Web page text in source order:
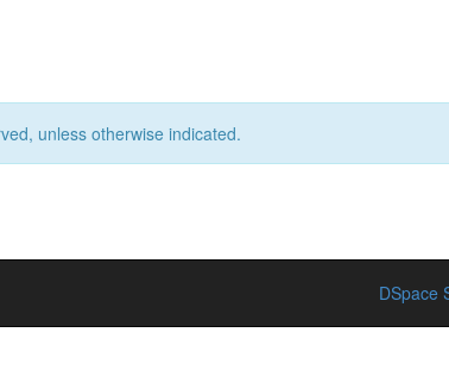
unless otherwise indicated.
DSpace